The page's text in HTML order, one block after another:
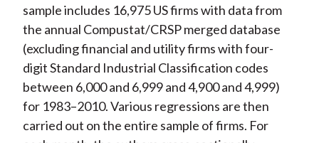
sample includes 16,975 US firms with data from
the annual Compustat/CRSP merged database
(excluding financial and utility firms with four-
digit Standard Industrial Classification codes
between 6,000 and 6,999 and 4,900 and 4,999)
for 1983–2010. Various regressions are then
carried out on the entire sample of firms. For